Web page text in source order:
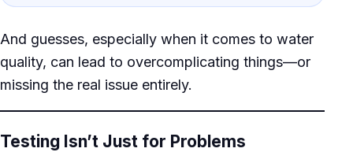
And guesses, especially when it comes to water
quality, can lead to overcomplicating things—or
missing the real issue entirely.
Testing Isn’t Just for Problems